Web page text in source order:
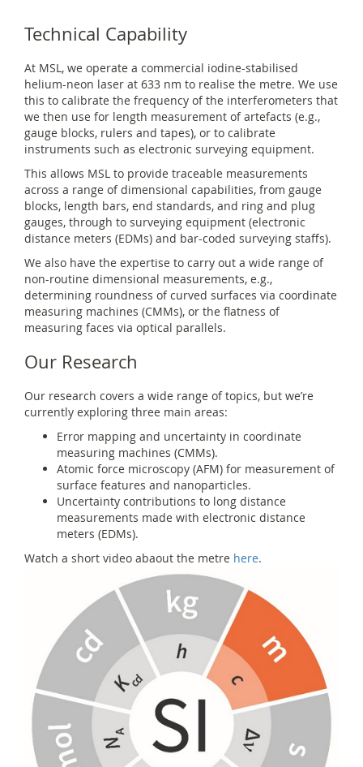
Technical Capability
At MSL, we operate a commercial iodine-stabilised
helium-neon laser at 633 nm to realise the metre. We use
this to calibrate the frequency of the interferometers that
we then use for length measurement of artefacts (e.g.,
gauge blocks, rulers and tapes), or to calibrate
instruments such as electronic surveying equipment.
This allows MSL to provide traceable measurements
across a range of dimensional capabilities, from gauge
blocks, length bars, end standards, and ring and plug
gauges, through to surveying equipment (electronic
distance meters (EDMs) and bar-coded surveying staffs).
We also have the expertise to carry out a wide range of
non-routine dimensional measurements, e.g.,
determining roundness of curved surfaces via coordinate
measuring machines (CMMs), or the flatness of
measuring faces via optical parallels.
Our Research
Our research covers a wide range of topics, but we’re
currently exploring three main areas:
Error mapping and uncertainty in coordinate
measuring machines (CMMs).
Atomic force microscopy (AFM) for measurement of
surface features and nanoparticles.
Uncertainty contributions to long distance
measurements made with electronic distance
meters (EDMs).
Watch a short video abaout the metre here.